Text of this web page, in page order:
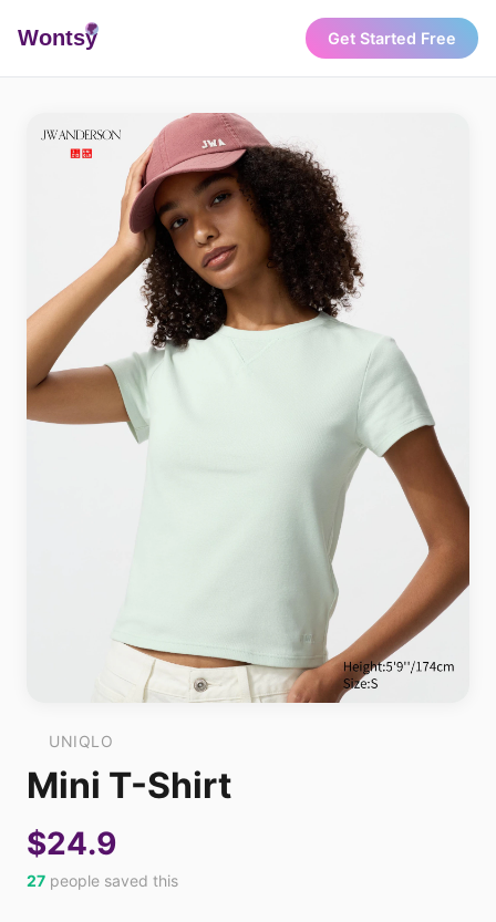
Wontsy Get Started Free
UNIQLO
Mini T-Shirt
$24.9
27 people saved this